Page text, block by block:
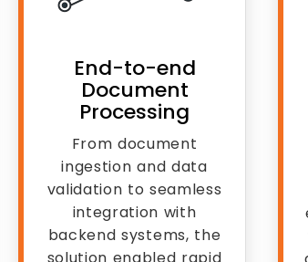
End-to-end
Document
Processing
From document
ingestion and data
validation to seamless
integration with
backend systems, the